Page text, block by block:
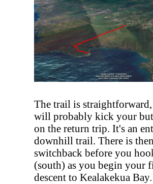
The trail is
will probably kick your
on the return trip. It's an
downhill trail. There is
switchback before you
(south) as you begin your
descent to Kealakekua Bay.